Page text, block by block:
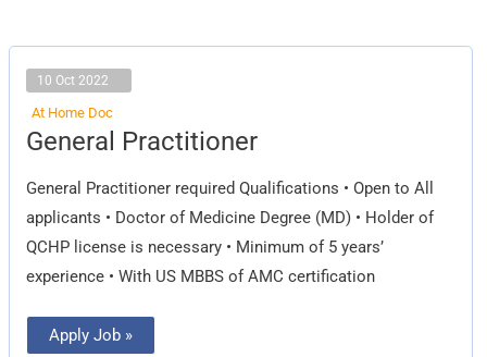
10 Oct 2022
At Home Doc
General Practitioner
General Practitioner required Qualifications • Open to All
applicants • Doctor of Medicine Degree (MD) • Holder of
QCHP license is necessary • Minimum of 5 years’
experience • With US MBBS of AMC certification
General
Practitioner
Apply Job »